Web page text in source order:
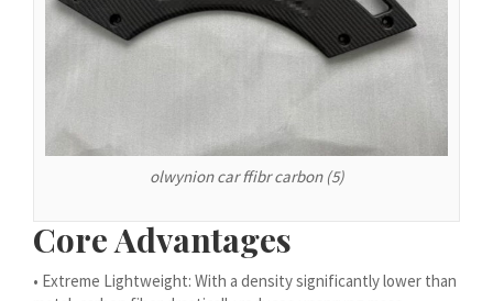
olwynion car ffibr carbon (5)
Core Advantages
• Extreme Lightweight: With a density significantly lower than
Français de Belgique
Français du Canada
Português do Brasil
O‘zbekcha
Қазақ тілі
Українська